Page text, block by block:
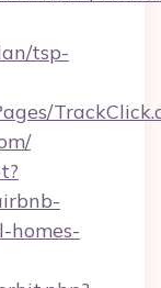
tsp-
homes-